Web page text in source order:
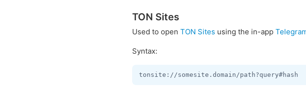
TON Sites
Used to open TON Sites using the in-app
Syntax: